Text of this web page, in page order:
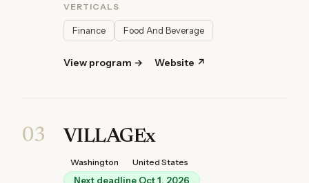
VERTICALS
Finance Food And Beverage
View program → Website ↗
03 VILLAGEx
Washington United States
Next deadline Oct 1, 2026